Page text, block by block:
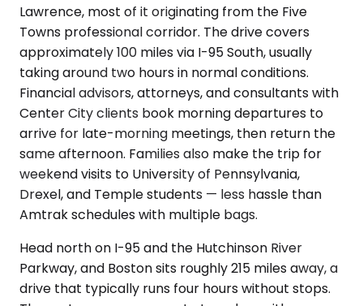
Lawrence, most of it originating from the Five
Towns professional corridor. The drive covers
approximately 100 miles via I-95 South, usually
taking around two hours in normal conditions.
Financial advisors, attorneys, and consultants with
Center City clients book morning departures to
arrive for late-morning meetings, then return the
same afternoon. Families also make the trip for
weekend visits to University of Pennsylvania,
Drexel, and Temple students — less hassle than
Amtrak schedules with multiple bags.
Head north on I-95 and the Hutchinson River
Parkway, and Boston sits roughly 215 miles away, a
drive that typically runs four hours without stops.